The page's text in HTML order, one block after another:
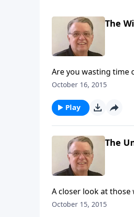
The
Are you wasting time
October 16, 2015
Play
The
A closer look at
October 15, 2015